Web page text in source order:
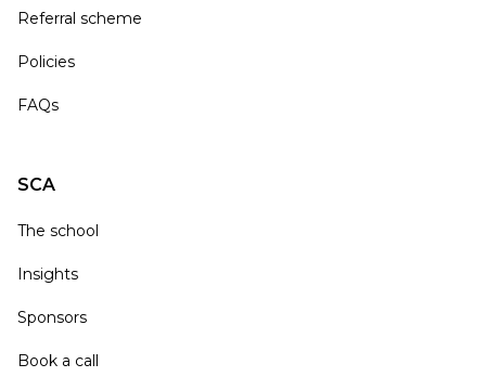
Referral scheme
Policies
FAQs
SCA
The school
Insights
Sponsors
Book a call